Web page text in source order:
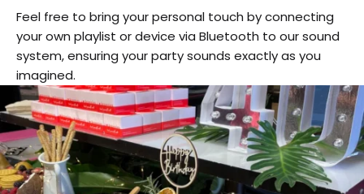
Feel free to bring your personal touch by connecting
your own playlist or device via Bluetooth to our sound
system, ensuring your party sounds exactly as you
imagined.